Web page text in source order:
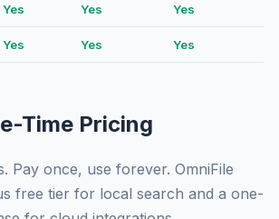
Yes Yes Yes
Yes Yes Yes
Time Pricing
Pay once, use forever. OmniFile
free tier for local search and a one-